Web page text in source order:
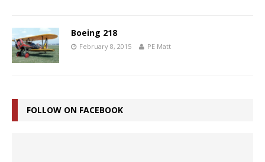
Boeing 218
February 8, 2015 PE Matt
FOLLOW ON FACEBOOK